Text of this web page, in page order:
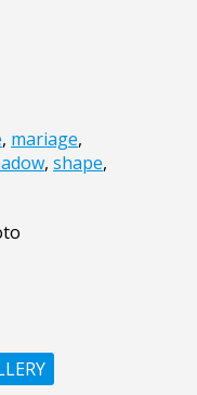
, mariage,
, shape,